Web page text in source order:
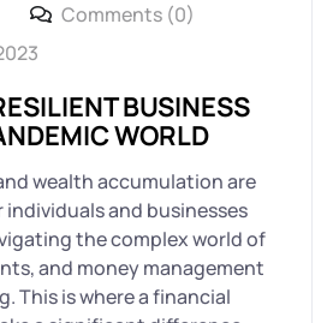
Comments (0)
BUSINESS
WORLD
wealth accumulation are
and businesses
the complex world of
and money management
This is where a financial